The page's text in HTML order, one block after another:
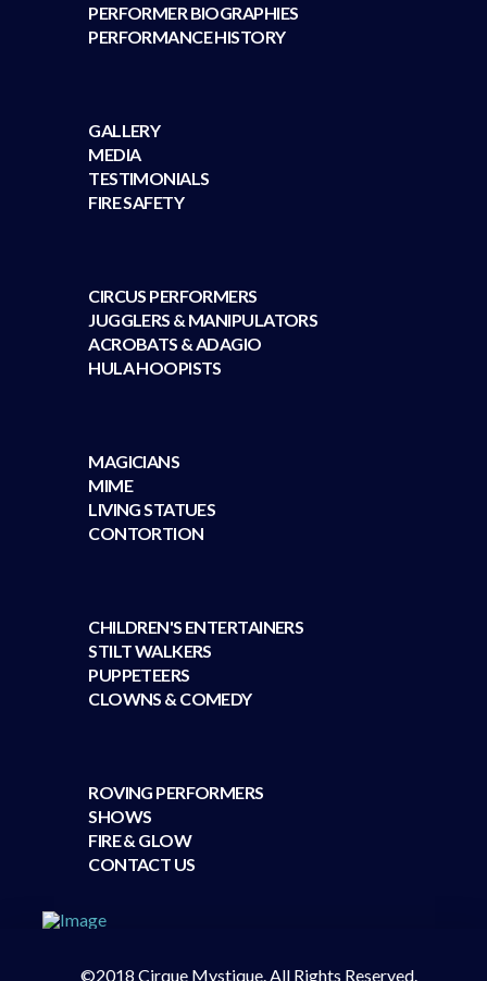
PERFORMER BIOGRAPHIES
PERFORMANCE HISTORY
GALLERY
MEDIA
TESTIMONIALS
FIRE SAFETY
CIRCUS PERFORMERS
JUGGLERS & MANIPULATORS
ACROBATS & ADAGIO
HULA HOOPISTS
MAGICIANS
MIME
LIVING STATUES
CONTORTION
CHILDREN'S ENTERTAINERS
STILT WALKERS
PUPPETEERS
CLOWNS & COMEDY
ROVING PERFORMERS
SHOWS
FIRE & GLOW
CONTACT US
©2018 Cirque Mystique. All Rights Reserved.